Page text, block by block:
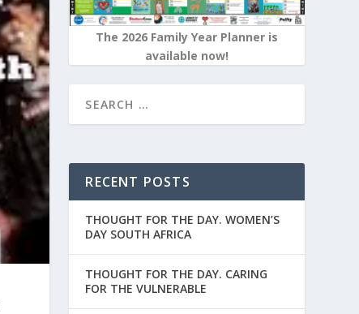
The 2026 Family Year Planner is
available now!
RECENT POSTS
THOUGHT FOR THE DAY. WOMEN’S
DAY SOUTH AFRICA
THOUGHT FOR THE DAY. CARING
FOR THE VULNERABLE